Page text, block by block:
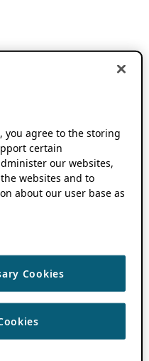
you agree to the storing
certain
our websites,
websites and to
about our user base as
Cookies